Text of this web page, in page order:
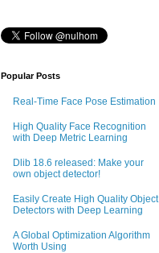
Popular Posts
Real-Time Face Pose Estimation
High Quality Face Recognition
with Deep Metric Learning
Dlib 18.6 released: Make your
own object detector!
Easily Create High Quality Object
Detectors with Deep Learning
A Global Optimization Algorithm
Worth Using